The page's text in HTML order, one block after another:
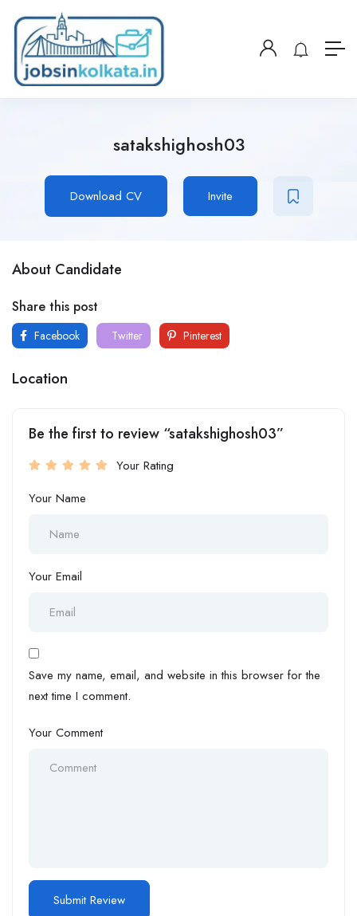
satakshighosh03
Download CV Invite
About Candidate
Share this post
Facebook Twitter Pinterest
Location
Be the first to review “satakshighosh03”
Your Rating
Your Name
Your Email
Save my name, email, and website in this browser for the
next time I comment.
Your Comment